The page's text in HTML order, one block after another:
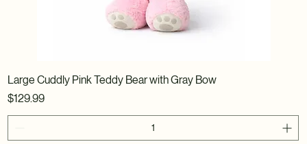
Large Cuddly Pink Teddy Bear with Gray Bow
Price
$129.99